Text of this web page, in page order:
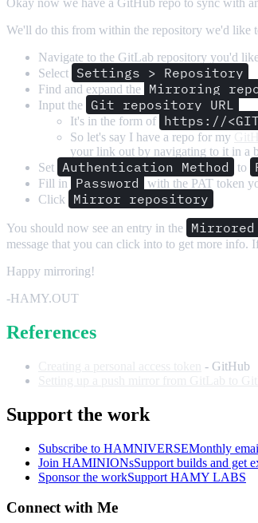
We'll do this from within the repository we'd like
Navigate to the GitLab repository you'd
Select
Settings > Repository
Find and expand the Mirroring
Input the
Git repository URL
It's in the form of https://
So let's say I have a repo for my
your link out by navigating to it in a
Set
Authentication Method to
Fill in Password
with the PAT token
Click
Mirror repository
You should now see an entry in the
message that you can click into to get more info.
Happy mirroring!
-HAMY.OUT
References
- GitHub
Support the work
Subscribe to HAMNIVERSEMonthly
Join HAMINIONsSupport builds and get
Sponsor the workSupport HAMY LABS
Connect with Me